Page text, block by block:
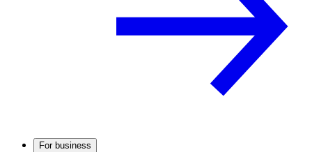
For business